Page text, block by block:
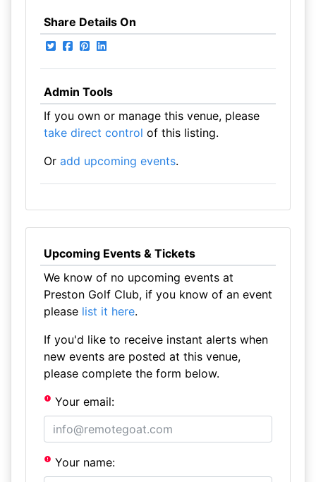
Share Details On
Admin Tools
If you own or manage this venue, please
take direct control of this listing.
Or add upcoming events.
Upcoming Events & Tickets
We know of no upcoming events at
Preston Golf Club, if you know of an event
please list it here.
If you'd like to receive instant alerts when
new events are posted at this venue,
please complete the form below.
Your email:
Your name: